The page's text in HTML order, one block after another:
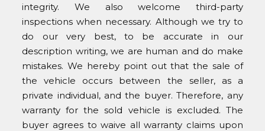
integrity. We also welcome third-party
inspections when necessary. Although we try to
do our very best, to be accurate in our
description writing, we are human and do make
mistakes. We hereby point out that the sale of
the vehicle occurs between the seller, as a
private individual, and the buyer. Therefore, any
warranty for the sold vehicle is excluded. The
buyer agrees to waive all warranty claims upon